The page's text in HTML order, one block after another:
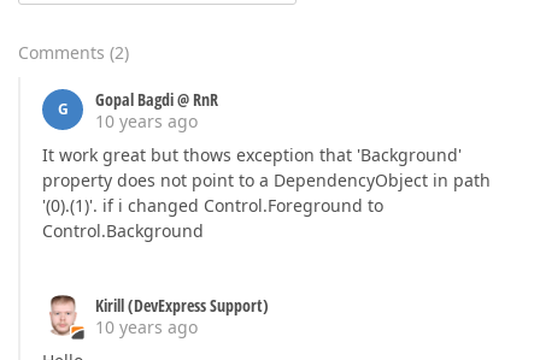
Comments (2)
G
Gopal Bagdi @ RnR
10 years ago
It work great but thows exception that 'Background'
property does not point to a DependencyObject in path
'(0).(1)'. if i changed Control.Foreground to
Control.Background
Kirill (DevExpress Support)
10 years ago